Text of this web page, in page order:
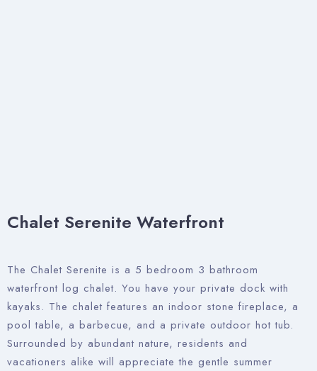
Chalet Serenite Waterfront
The Chalet Serenite is a 5 bedroom 3 bathroom
waterfront log chalet. You have your private dock with
kayaks. The chalet features an indoor stone fireplace, a
pool table, a barbecue, and a private outdoor hot tub.
Surrounded by abundant nature, residents and
vacationers alike will appreciate the gentle summer